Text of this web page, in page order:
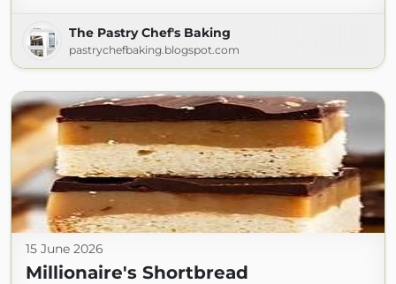
The Pastry Chef's Baking
pastrychefbaking.blogspot.com
15 June 2026
Millionaire's Shortbread